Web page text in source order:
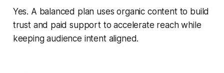
Yes. A balanced plan uses organic content to build
trust and paid support to accelerate reach while
keeping audience intent aligned.